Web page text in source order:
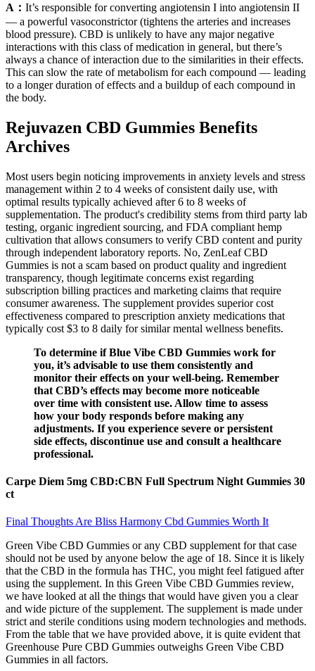
A： It’s responsible for converting angiotensin I into angiotensin II
— a powerful vasoconstrictor (tightens the arteries and increases
blood pressure). CBD is unlikely to have any major negative
interactions with this class of medication in general, but there’s
always a chance of interaction due to the similarities in their effects.
This can slow the rate of metabolism for each compound — leading
to a longer duration of effects and a buildup of each compound in
the body.
Rejuvazen CBD Gummies Benefits
Archives
Most users begin noticing improvements in anxiety levels and stress
management within 2 to 4 weeks of consistent daily use, with
optimal results typically achieved after 6 to 8 weeks of
supplementation. The product's credibility stems from third party lab
testing, organic ingredient sourcing, and FDA compliant hemp
cultivation that allows consumers to verify CBD content and purity
through independent laboratory reports.​ No, ZenLeaf CBD
Gummies is not a scam based on product quality and ingredient
transparency, though legitimate concerns exist regarding
subscription billing practices and marketing claims that require
consumer awareness. The supplement provides superior cost
effectiveness compared to prescription anxiety medications that
typically cost $3 to 8 daily for similar mental wellness benefits.
To determine if Blue Vibe CBD Gummies work for
you, it’s advisable to use them consistently and
monitor their effects on your well-being. Remember
that CBD’s effects may become more noticeable
over time with consistent use. Allow time to assess
how your body responds before making any
adjustments. If you experience severe or persistent
side effects, discontinue use and consult a healthcare
professional.
Carpe Diem 5mg CBD:CBN Full Spectrum Night Gummies 30
ct
Final Thoughts Are Bliss Harmony Cbd Gummies Worth It
Green Vibe CBD Gummies or any CBD supplement for that case
should not be used by anyone below the age of 18. Since it is likely
that the CBD in the formula has THC, you might feel fatigued after
using the supplement. In this Green Vibe CBD Gummies review,
we have looked at all the things that would have given you a clear
and wide picture of the supplement. The supplement is made under
strict and sterile conditions using modern technologies and methods.
From the table that we have provided above, it is quite evident that
Greenhouse Pure CBD Gummies outweighs Green Vibe CBD
Gummies in all factors.